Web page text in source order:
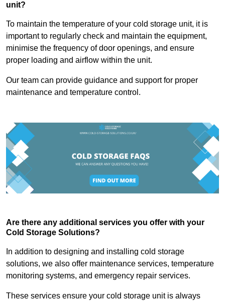
unit?
To maintain the temperature of your cold storage unit, it is
important to regularly check and maintain the equipment,
minimise the frequency of door openings, and ensure
proper loading and airflow within the unit.
Our team can provide guidance and support for proper
maintenance and temperature control.
Are there any additional services you offer with your
Cold Storage Solutions?
In addition to designing and installing cold storage
solutions, we also offer maintenance services, temperature
monitoring systems, and emergency repair services.
These services ensure your cold storage unit is always